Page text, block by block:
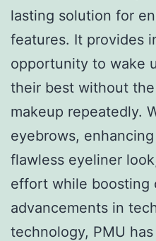
lasting solution for
features. It provides
opportunity to wake
their best without
makeup repeatedly.
eyebrows,
flawless eyeliner
effort while boosting
advancements in
technology, PMU